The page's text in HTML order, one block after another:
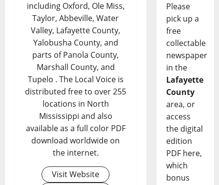
including Oxford, Ole Miss,
Taylor, Abbeville, Water
Valley, Lafayette County,
Yalobusha County, and
parts of Panola County,
Marshall County, and
Tupelo . The Local Voice is
distributed free to over 255
locations in North
Mississippi and also
available as a full color PDF
download worldwide on
the internet.
Visit Website
Please
pick up a
free
collectable
newspaper
in the
Lafayette
County
area, or
access
the digital
edition
PDF here,
which
bonus